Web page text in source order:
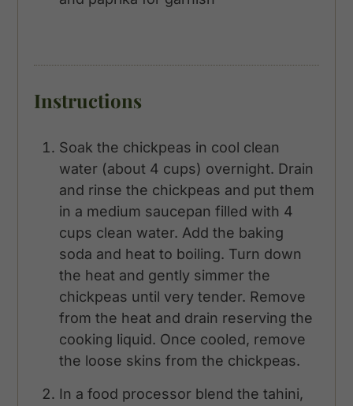
Instructions
Soak the chickpeas in cool clean
water (about 4 cups) overnight. Drain
and rinse the chickpeas and put them
in a medium saucepan filled with 4
cups clean water. Add the baking
soda and heat to boiling. Turn down
the heat and gently simmer the
chickpeas until very tender. Remove
from the heat and drain reserving the
cooking liquid. Once cooled, remove
the loose skins from the chickpeas.
In a food processor blend the tahini,